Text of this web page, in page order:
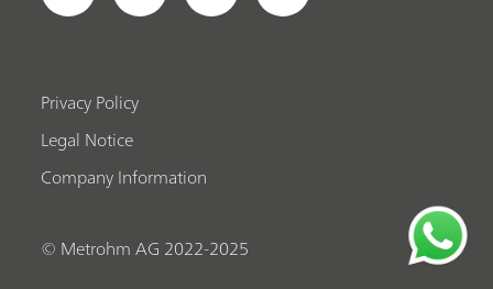
Privacy Policy
Legal Notice
Company Information
© Metrohm AG 2022-2025